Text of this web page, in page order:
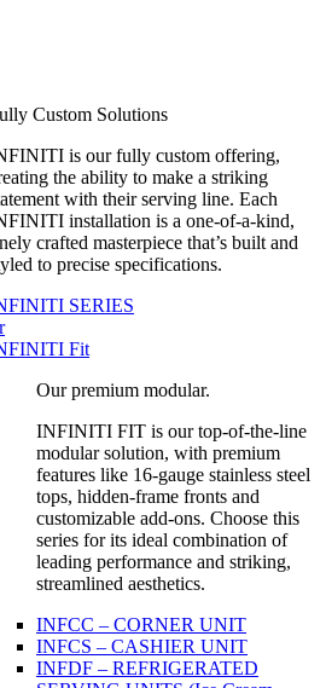
Custom Solutions
is our fully custom offering,
the ability to make a striking
with their serving line. Each
installation is a one-of-a-kind,
crafted masterpiece that’s built and
to precise specifications.
SERIES
Fit
Our premium modular.
INFINITI FIT is our top-of-the-line
modular solution, with premium
features like 16-gauge stainless steel
tops, hidden-frame fronts and
customizable add-ons. Choose this
series for its ideal combination of
leading performance and striking,
streamlined aesthetics.
INFCC – CORNER UNIT
INFCS – CASHIER UNIT
INFDF – REFRIGERATED